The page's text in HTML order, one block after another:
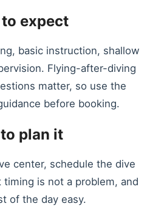
expect
basic instruction, shallow
Flying-after-diving
matter, so use the
before booking.
plan it
center, schedule the dive
is not a problem, and
of the day easy.